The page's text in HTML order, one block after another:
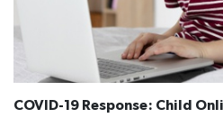
COVID-19 Response: Child